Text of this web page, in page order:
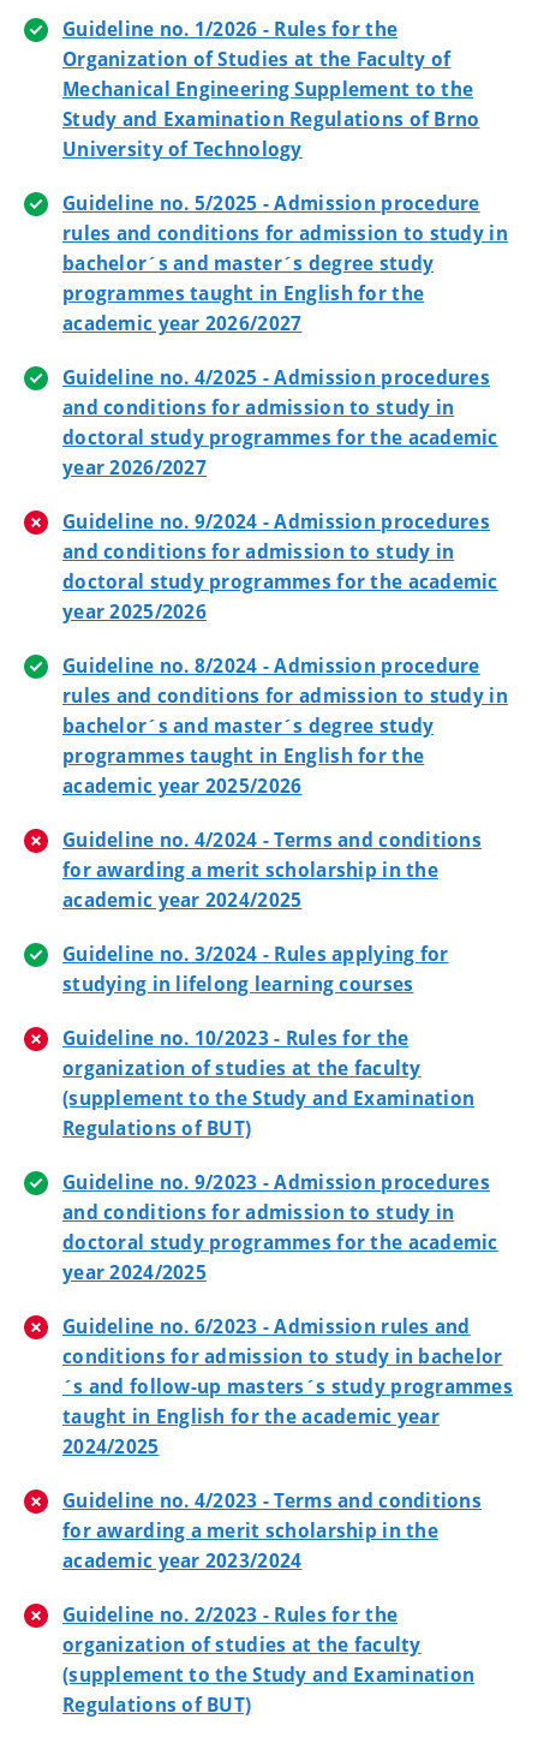
Guideline no. 1/2026 - Rules for the
Organization of Studies at the Faculty of
Mechanical Engineering Supplement to the
Study and Examination Regulations of Brno
University of Technology
Guideline no. 5/2025 - Admission procedure
rules and conditions for admission to study in
bachelor´s and master´s degree study
programmes taught in English for the
academic year 2026/2027
Guideline no. 4/2025 - Admission procedures
and conditions for admission to study in
doctoral study programmes for the academic
year 2026/2027
Guideline no. 9/2024 - Admission procedures
and conditions for admission to study in
doctoral study programmes for the academic
year 2025/2026
Guideline no. 8/2024 - Admission procedure
rules and conditions for admission to study in
bachelor´s and master´s degree study
programmes taught in English for the
academic year 2025/2026
Guideline no. 4/2024 - Terms and conditions
for awarding a merit scholarship in the
academic year 2024/2025
Guideline no. 3/2024 - Rules applying for
studying in lifelong learning courses
Guideline no. 10/2023 - Rules for the
organization of studies at the faculty
(supplement to the Study and Examination
Regulations of BUT)
Guideline no. 9/2023 - Admission procedures
and conditions for admission to study in
doctoral study programmes for the academic
year 2024/2025
Guideline no. 6/2023 - Admission rules and
conditions for admission to study in bachelor
´s and follow-up masters´s study programmes
taught in English for the academic year
2024/2025
Guideline no. 4/2023 - Terms and conditions
for awarding a merit scholarship in the
academic year 2023/2024
Guideline no. 2/2023 - Rules for the
organization of studies at the faculty
(supplement to the Study and Examination
Regulations of BUT)